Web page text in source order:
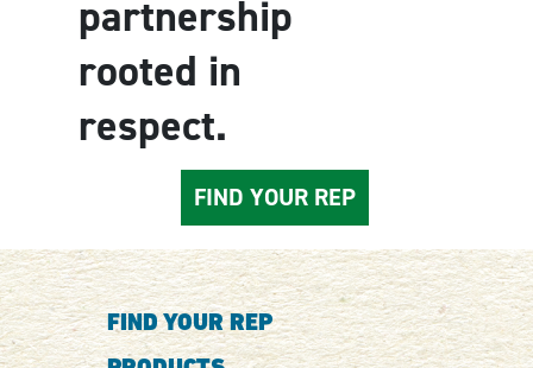
partnership
rooted in
respect.
FIND YOUR REP
FIND YOUR REP